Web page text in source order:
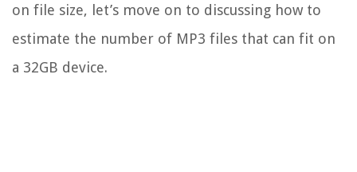
on file size, let’s move on to discussing how to
estimate the number of MP3 files that can fit on
a 32GB device.